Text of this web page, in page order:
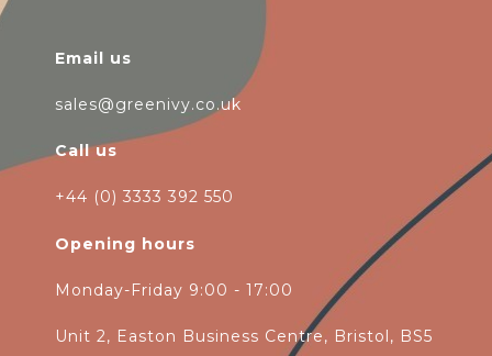
Email us
sales@greenivy.co.uk
Call us
+44 (0) 3333 392 550
Opening hours
Monday-Friday 9:00 - 17:00
Unit 2, Easton Business Centre, Bristol, BS5